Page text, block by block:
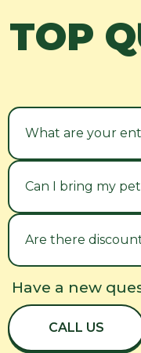
TOP
What are your
Can I bring my
Are there
Have a new
CALL US